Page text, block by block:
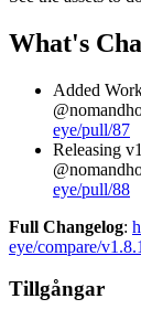
What's
Added
eye/pull/87
Releasing
eye/pull/88
Full Changelog:
eye/compare/
Tillgångar